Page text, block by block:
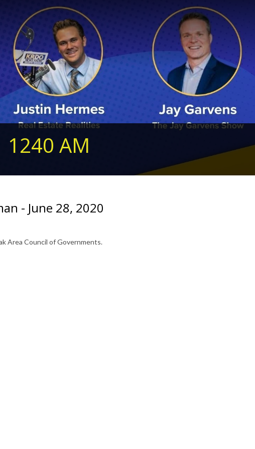
1240 AM
- June 28, 2020
Area Council of Governments.